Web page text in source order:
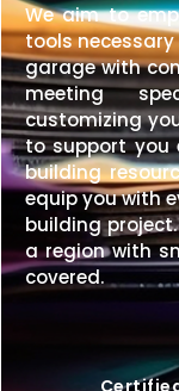
We aim to
tools
garage with
meeting
customizing
to support you
building
equip you with
building
a region with
covered.